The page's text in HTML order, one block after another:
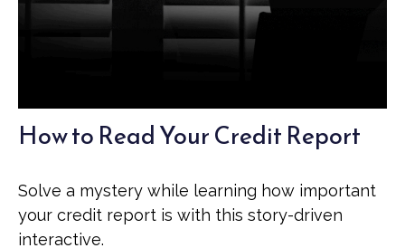
How to Read Your Credit Report
Solve a mystery while learning how important
your credit report is with this story-driven
interactive.